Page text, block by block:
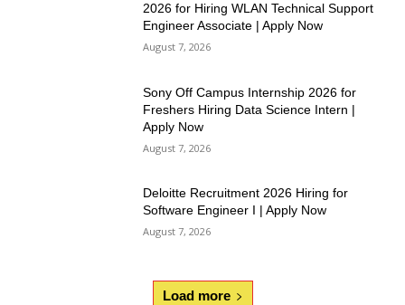
2026 for Hiring WLAN Technical Support
Engineer Associate | Apply Now
August 7, 2026
Sony Off Campus Internship 2026 for
Freshers Hiring Data Science Intern |
Apply Now
August 7, 2026
Deloitte Recruitment 2026 Hiring for
Software Engineer I | Apply Now
August 7, 2026
Load more